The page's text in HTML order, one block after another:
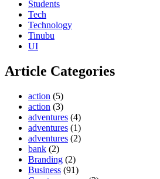
Students
Tech
Technology
Tinubu
UI
Article Categories
action (5)
action (3)
adventures (4)
adventures (1)
adventures (2)
bank (2)
Branding (2)
Business (91)